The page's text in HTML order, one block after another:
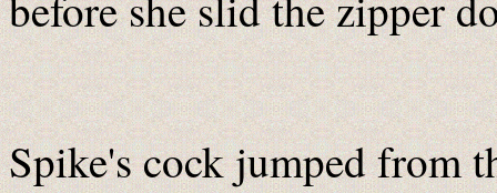
Spike's cock jumped from